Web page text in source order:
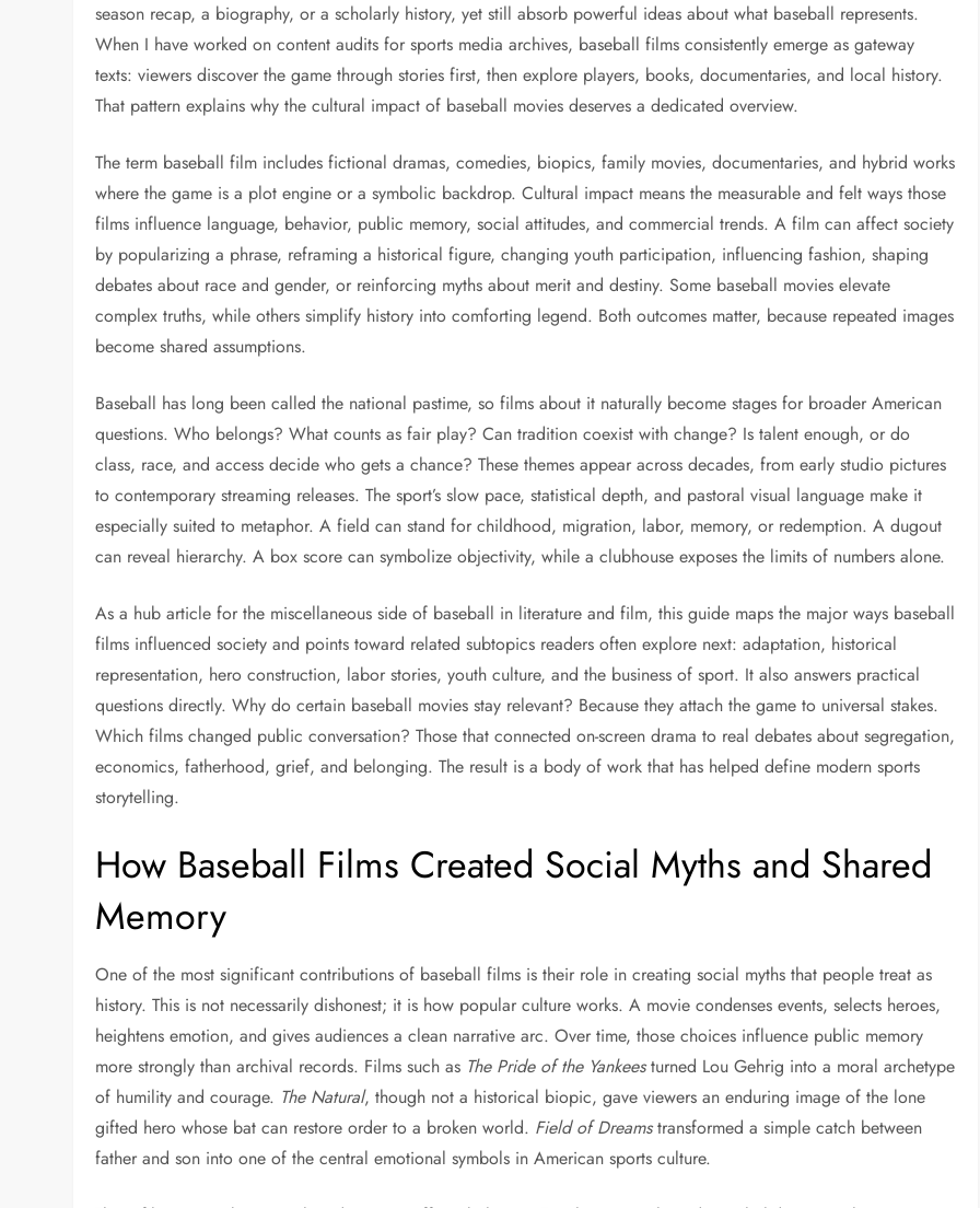
season recap, a biography, or a scholarly history, yet still absorb powerful ideas about what baseball represents.
When I have worked on content audits for sports media archives, baseball films consistently emerge as gateway
texts: viewers discover the game through stories first, then explore players, books, documentaries, and local history.
That pattern explains why the cultural impact of baseball movies deserves a dedicated overview.
The term baseball film includes fictional dramas, comedies, biopics, family movies, documentaries, and hybrid works
where the game is a plot engine or a symbolic backdrop. Cultural impact means the measurable and felt ways those
films influence language, behavior, public memory, social attitudes, and commercial trends. A film can affect society
by popularizing a phrase, reframing a historical figure, changing youth participation, influencing fashion, shaping
debates about race and gender, or reinforcing myths about merit and destiny. Some baseball movies elevate
complex truths, while others simplify history into comforting legend. Both outcomes matter, because repeated images
become shared assumptions.
Baseball has long been called the national pastime, so films about it naturally become stages for broader American
questions. Who belongs? What counts as fair play? Can tradition coexist with change? Is talent enough, or do
class, race, and access decide who gets a chance? These themes appear across decades, from early studio pictures
to contemporary streaming releases. The sport’s slow pace, statistical depth, and pastoral visual language make it
especially suited to metaphor. A field can stand for childhood, migration, labor, memory, or redemption. A dugout
can reveal hierarchy. A box score can symbolize objectivity, while a clubhouse exposes the limits of numbers alone.
As a hub article for the miscellaneous side of baseball in literature and film, this guide maps the major ways baseball
films influenced society and points toward related subtopics readers often explore next: adaptation, historical
representation, hero construction, labor stories, youth culture, and the business of sport. It also answers practical
questions directly. Why do certain baseball movies stay relevant? Because they attach the game to universal stakes.
Which films changed public conversation? Those that connected on-screen drama to real debates about segregation,
economics, fatherhood, grief, and belonging. The result is a body of work that has helped define modern sports
storytelling.
How Baseball Films Created Social Myths and Shared
Memory
One of the most significant contributions of baseball films is their role in creating social myths that people treat as
history. This is not necessarily dishonest; it is how popular culture works. A movie condenses events, selects heroes,
heightens emotion, and gives audiences a clean narrative arc. Over time, those choices influence public memory
more strongly than archival records. Films such as The Pride of the Yankeesturned Lou Gehrig into a moral archetype
of humility and courage. The Natural, though not a historical biopic, gave viewers an enduring image of the lone
gifted hero whose bat can restore order to a broken world. Field of Dreamstransformed a simple catch between
father and son into one of the central emotional symbols in American sports culture.